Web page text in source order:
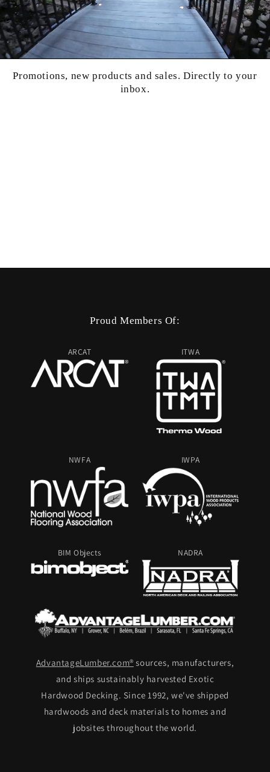
Promotions, new products and sales. Directly to your
inbox.
Proud Members Of:
ARCAT ITWA
NWFA IWPA
BIM Objects NADRA
AdvantageLumber.com® sources, manufacturers,
and ships sustainably harvested Exotic
Hardwood Decking. Since 1992, we've shipped
hardwoods and deck materials to homes and
jobsites throughout the world.